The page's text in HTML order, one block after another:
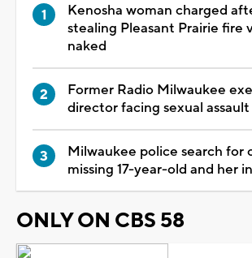
Kenosha woman charged
stealing Pleasant Prairie fire
naked
Former Radio Milwaukee
director facing sexual
Milwaukee police search for
missing 17-year-old and her
ONLY ON CBS 58